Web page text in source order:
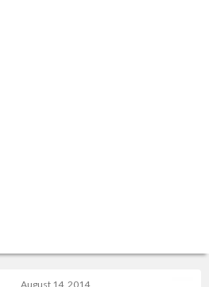
August 14, 2014